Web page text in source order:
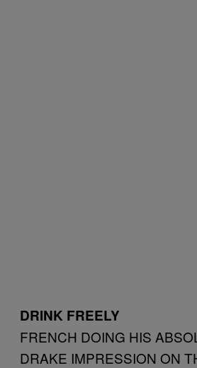
DRINK FREELY
FRENCH DOING HIS
DRAKE IMPRESSION ON